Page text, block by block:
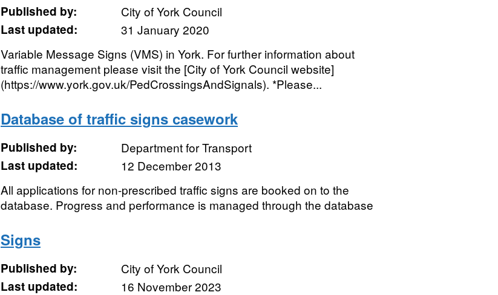
Published by:
City of York Council
Last updated:
31 January 2020
Variable Message Signs (VMS) in York. For further information about
traffic management please visit the [City of York Council website]
(https://www.york.gov.uk/PedCrossingsAndSignals). *Please...
Database of traffic signs casework
Published by:
Department for Transport
Last updated:
12 December 2013
All applications for non-prescribed traffic signs are booked on to the
database. Progress and performance is managed through the database
Signs
Published by:
City of York Council
Last updated:
16 November 2023